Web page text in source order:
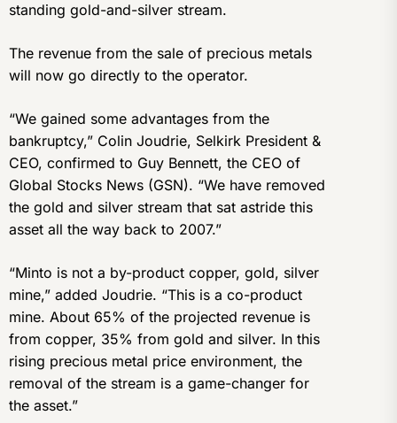
standing gold-and-silver stream.
The revenue from the sale of precious metals
will now go directly to the operator.
“We gained some advantages from the
bankruptcy,” Colin Joudrie, Selkirk President &
CEO, confirmed to Guy Bennett, the CEO of
Global Stocks News (GSN). “We have removed
the gold and silver stream that sat astride this
asset all the way back to 2007.”
“Minto is not a by-product copper, gold, silver
mine,” added Joudrie. “This is a co-product
mine. About 65% of the projected revenue is
from copper, 35% from gold and silver. In this
rising precious metal price environment, the
removal of the stream is a game-changer for
the asset.”